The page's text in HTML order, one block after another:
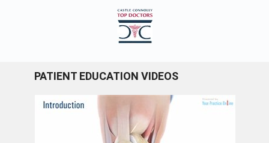
PATIENT EDUCATION VIDEOS